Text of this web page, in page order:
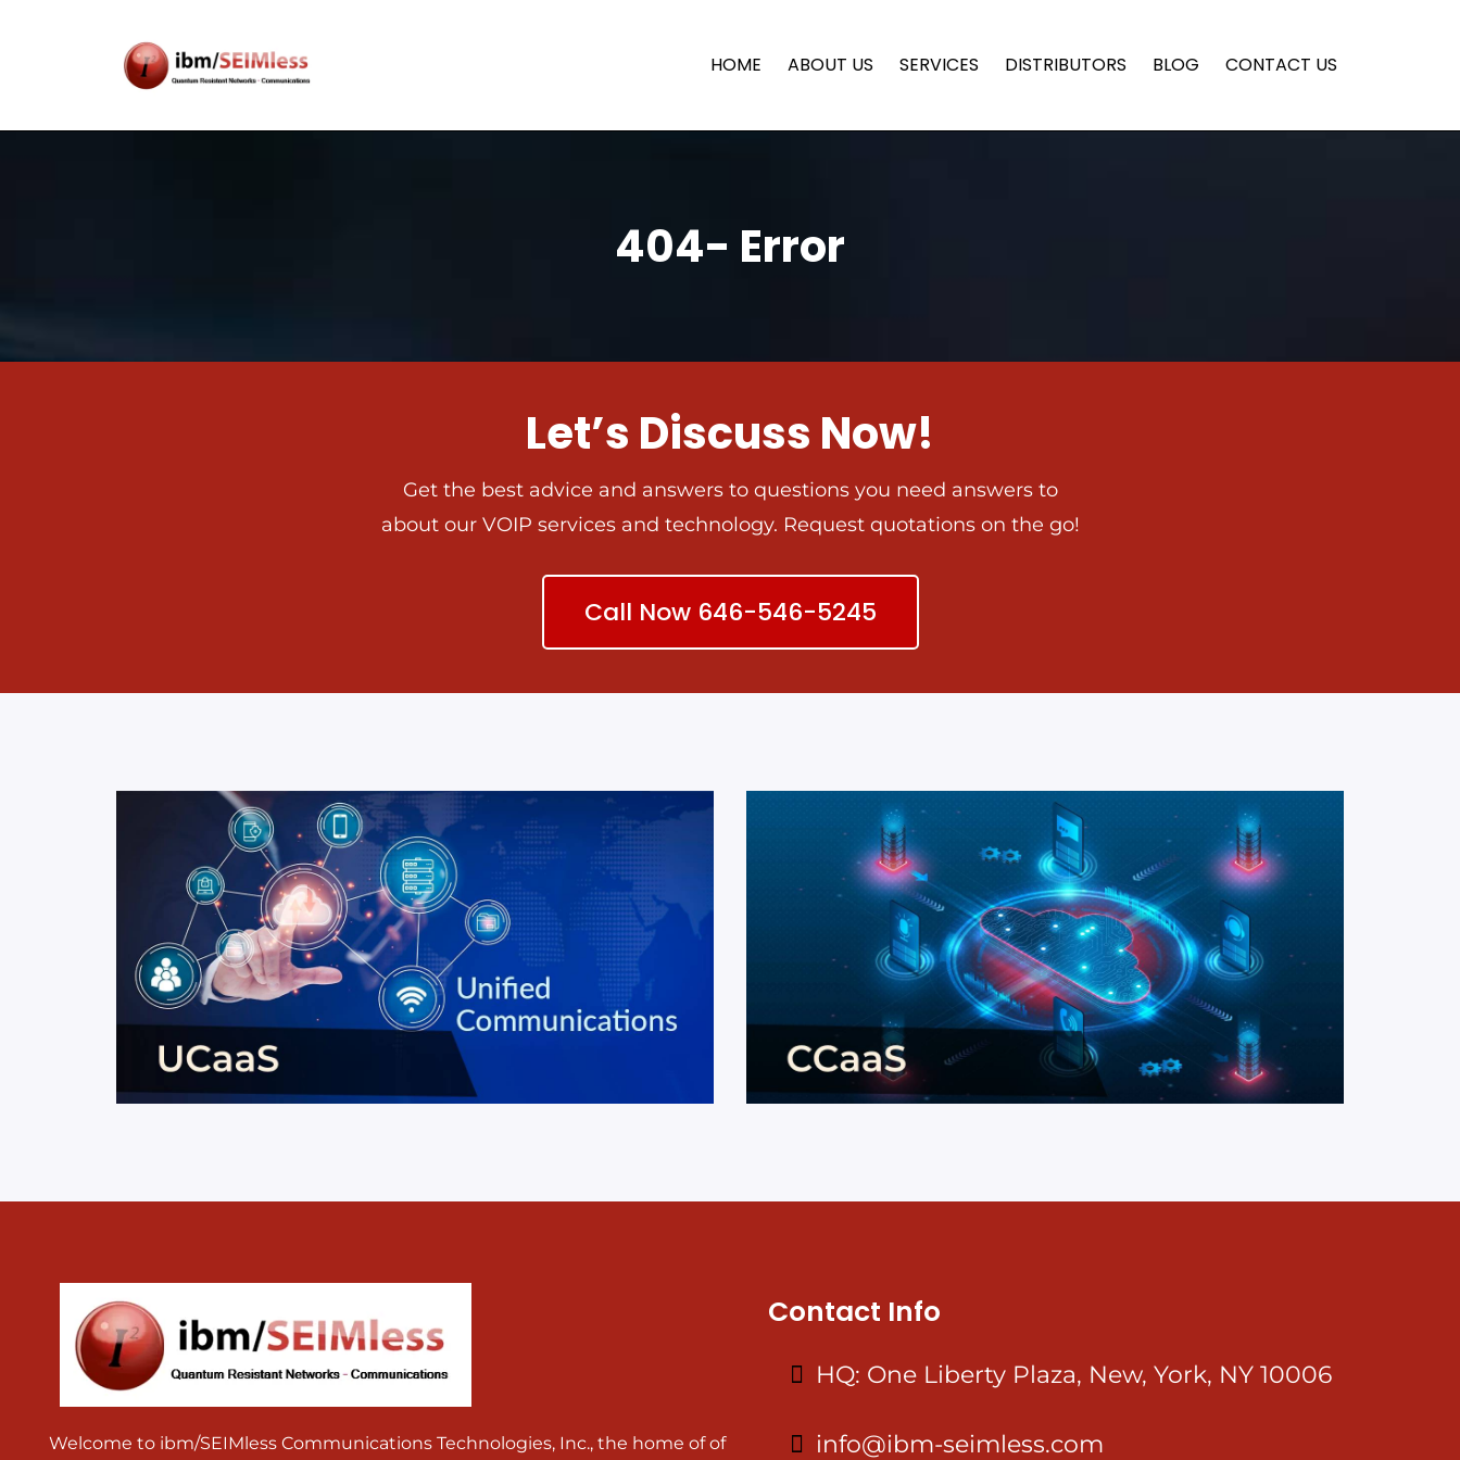
HOME ABOUT US SERVICES DISTRIBUTORS BLOG CONTACT US
404- Error
Let’s Discuss Now!
Get the best advice and answers to questions you need answers to
about our VOIP services and technology. Request quotations on the go!
Call Now 646-546-5245
Welcome to ibm/SEIMless Communications Technologies, Inc., the home of of
Contact Info
HQ: One Liberty Plaza, New, York, NY 10006
info@ibm-seimless.com